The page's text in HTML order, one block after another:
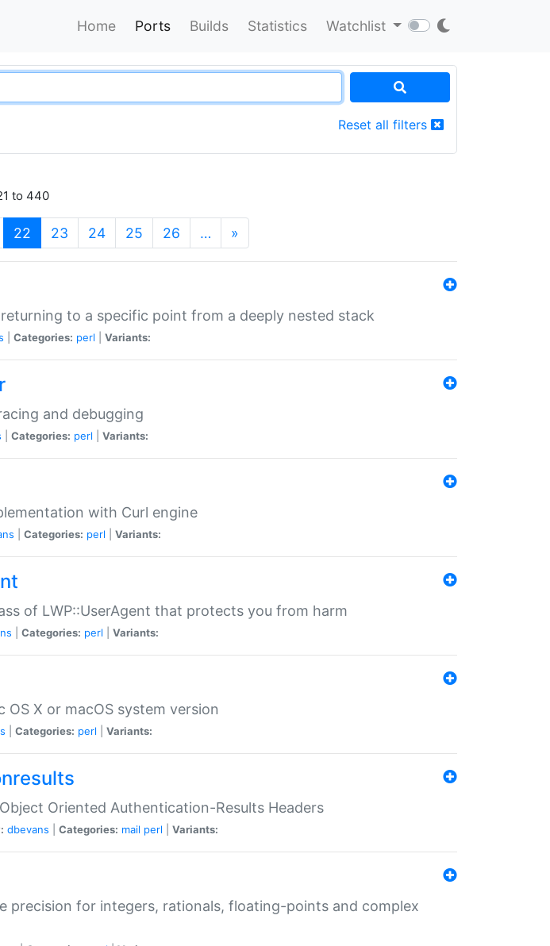
Home Ports Builds Statistics Watchlist
Reset all filters
to 440
22 (current)
23 24 25 26 … »
to a specific point from a deeply nested stack
Categories: perl Variants:
and debugging
Categories: perl Variants:
with Curl engine
Categories: perl Variants:
of LWP::UserAgent that protects you from harm
Categories: perl Variants:
OS X or macOS system version
Categories: perl Variants:
Oriented Authentication-Results Headers
dbevans Categories: mail perl Variants:
precision for integers, rationals, floating-points and complex